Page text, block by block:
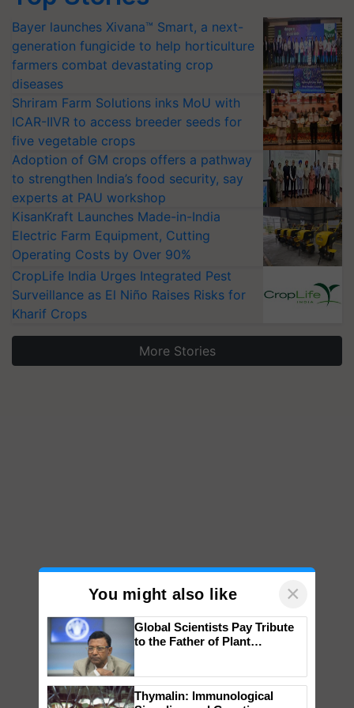
Bayer launches Xivana™ Smart, a next-
generation fungicide to help horticulture
farmers combat devastating crop
diseases
Shriram Farm Solutions inks MoU with
ICAR-IIVR to access breeder seeds for
five vegetable crops
Adoption of GM crops offers a pathway
to strengthen India’s food security, say
experts at PAU workshop
KisanKraft Launches Made-in-India
Electric Farm Equipment, Cutting
Operating Costs by Over 90%
CropLife India Urges Integrated Pest
Surveillance as El Niño Raises Risks for
Kharif Crops
More Stories
You might also like ×
Global Scientists Pay Tribute
to the Father of Plant
Thymalin: Immunological